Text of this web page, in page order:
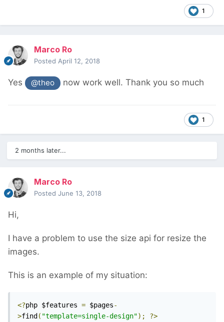
1
Marco Ro
Posted April 12, 2018
Yes @theo now work well. Thank you so much
1
2 months later...
Marco Ro
Posted June 13, 2018
Hi,
I have a problem to use the size api for resize the
images.
This is an example of my situation:
<?php $features = $pages-
>find ( "template=single-design");
?>